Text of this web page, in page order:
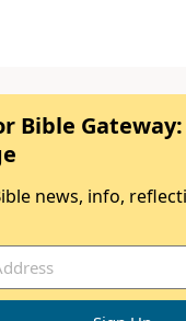
Bible
news, info,